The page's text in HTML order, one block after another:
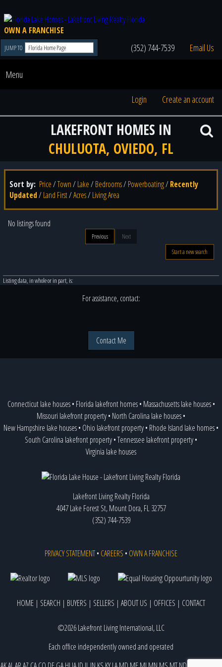
OWN A FRANCHISE
JUMP TO (352) 744-7539 Email Us
Menu
Login Create an account
LAKEFRONT HOMES IN
CHULUOTA, OVIEDO, FL
Sort by: Price/Town/ Lake/ Bedrooms/ Powerboating/ Recently
Updated/ Land First/Acres/ Living Area
No listings found
Previous
Next
Start a new search
Listing data, in whole or in part, is:
For assistance, contact:
Contact Me
Connecticut lake houses• Florida lakefront homes• Massachusetts lake houses•
Missouri lakefront property• North Carolina lake houses•
New Hampshire lake houses• Ohio lakefront property• Rhode Island lake homes•
South Carolina lakefront property•Tennessee lakefront property•
Virginia lake houses
Lakefront Living Realty Florida
4047 Lake Forest St, Mount Dora, FL 32757
(352) 744-7539
PRIVACY STATEMENT• CAREERS • OWN A FRANCHISE
HOME | SEARCH | BUYERS | SELLERS | ABOUT US | OFFICES | CONTACT
©2026 Lakefront Living International, LLC
Each office independently owned and operated